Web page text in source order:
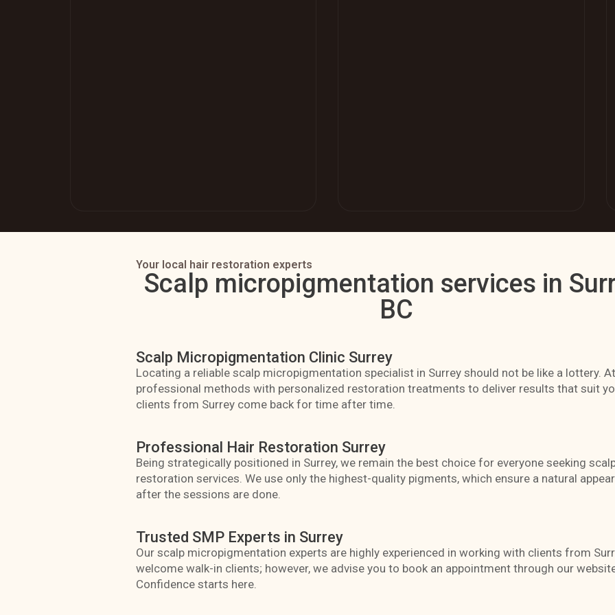
Your local hair restoration experts
Scalp micropigmentation services in
BC
Scalp Micropigmentation Clinic Surrey
Locating a reliable scalp micropigmentation specialist in Surrey should not be like a lottery.
professional methods with personalized restoration treatments to deliver results that suit
clients from Surrey come back for time after time.
Professional Hair Restoration Surrey
Being strategically positioned in Surrey, we remain the best choice for everyone seeking
restoration services. We use only the highest-quality pigments, which ensure a natural
after the sessions are done.
Trusted SMP Experts in Surrey
Our scalp micropigmentation experts are highly experienced in working with clients from
welcome walk-in clients; however, we advise you to book an appointment through our
Confidence starts here.